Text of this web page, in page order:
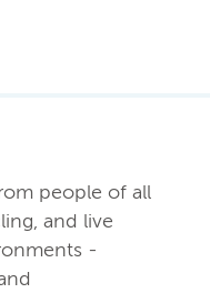
people of all
and live
-